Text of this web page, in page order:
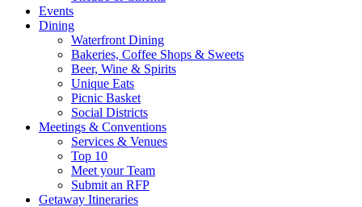
Events
Dining
Waterfront Dining
Bakeries, Coffee Shops & Sweets
Beer, Wine & Spirits
Unique Eats
Picnic Basket
Social Districts
Meetings & Conventions
Services & Venues
Top 10
Meet your Team
Submit an RFP
Getaway Itineraries